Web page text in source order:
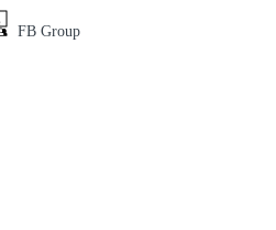
FB Group